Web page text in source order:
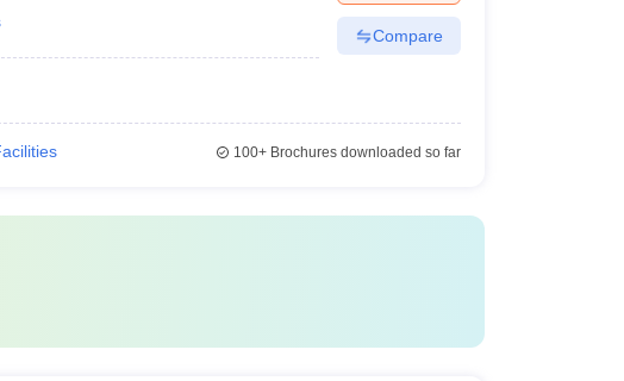
Compare
100+Brochures downloaded so far